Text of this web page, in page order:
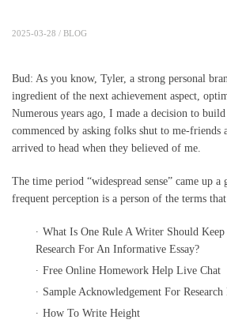
2025-03-28 / BLOG
Bud: As you know, Tyler, a strong personal
ingredient of the next achievement aspect,
Numerous years ago, I made a decision to
commenced by asking folks shut to me-friends
arrived to head when they believed of me.
The time period “widespread sense” came up a
frequent perception is a person of the terms
What Is One Rule A Writer Should
Research For An Informative Essay?
Free Online Homework Help Live Chat
Sample Acknowledgement For Research
How To Write Height